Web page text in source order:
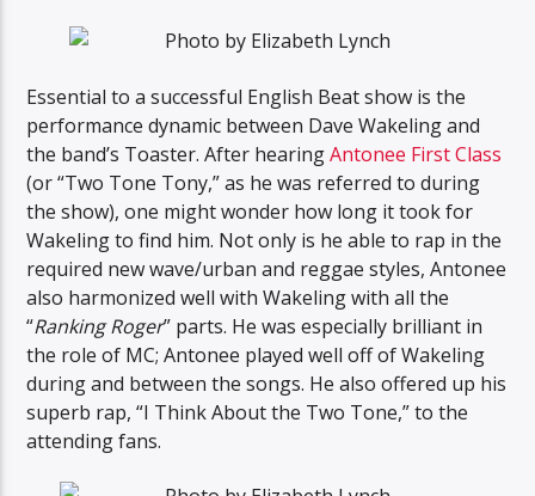
Essential to a successful English Beat show is the
performance dynamic between Dave Wakeling and
the band’s Toaster. After hearingAntonee First Class
(or “Two Tone Tony,” as he was referred to during
the show), one might wonder how long it took for
Wakeling to find him. Not only is he able to rap in the
required new wave/urban and reggae styles, Antonee
also harmonized well with Wakeling with all the
“Ranking Roger” parts. He was especially brilliant in
the role of MC; Antonee played well off of Wakeling
during and between the songs. He also offered up his
superb rap, “I Think About the Two Tone,” to the
attending fans.